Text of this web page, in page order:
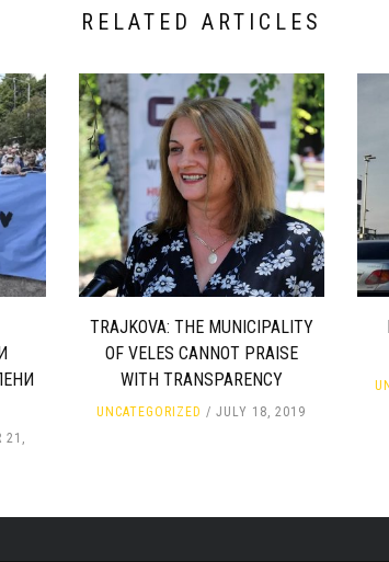
RELATED ARTICLES
21,
TRAJKOVA: THE MUNICIPALITY
OF VELES CANNOT PRAISE
WITH TRANSPARENCY
UNCATEGORIZED JULY 18, 2019